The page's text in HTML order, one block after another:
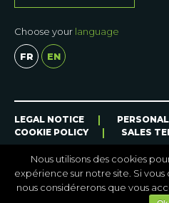
STORIES
OUR
SOLUTIONS
THE
FIELD
Choose your language
FR EN
LEGAL NOTICE
COOKIE POLICY
SALES
Nous utilisons des cookies
expérience sur notre site. Si
nous considérerons que vous